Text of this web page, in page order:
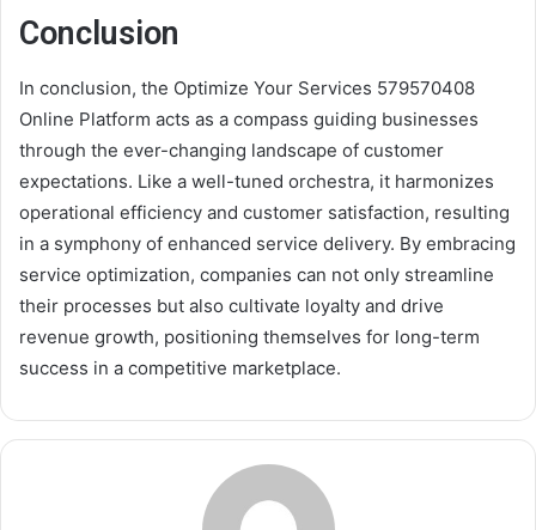
Conclusion
In conclusion, the Optimize Your Services 579570408
Online Platform acts as a compass guiding businesses
through the ever-changing landscape of customer
expectations. Like a well-tuned orchestra, it harmonizes
operational efficiency and customer satisfaction, resulting
in a symphony of enhanced service delivery. By embracing
service optimization, companies can not only streamline
their processes but also cultivate loyalty and drive
revenue growth, positioning themselves for long-term
success in a competitive marketplace.